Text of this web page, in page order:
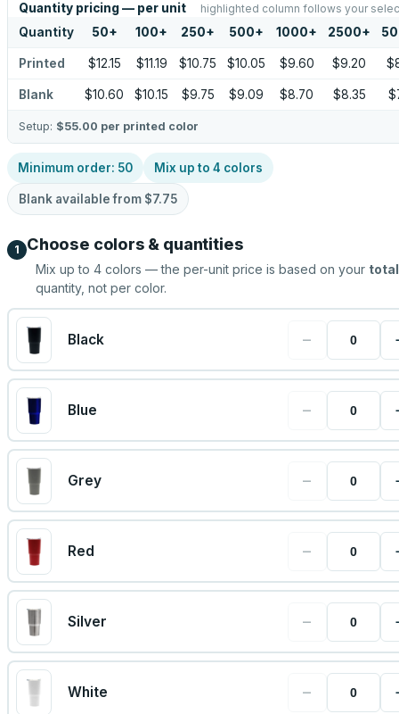
Quantity pricing — per unit highlighted column follows your
Quantity 50+ 100+ 250+ 500+ 1000+ 2500+
Printed $12.15 $11.19 $10.75 $10.05 $9.60 $9.20
Blank $10.60 $10.15 $9.75 $9.09 $8.70 $8.35
Setup: $55.00 per printed color
Minimum order: 50 Mix up to 4 colors
Blank available from $7.75
1 Choose colors & quantities
Mix up to 4 colors — the per-unit price is based on your total
quantity, not per color.
Black −
Blue −
Grey −
Red −
Silver −
White −